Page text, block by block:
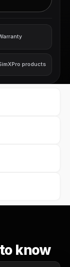
products
know